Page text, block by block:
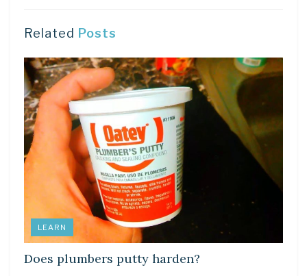
Related Posts
LEARN
Does plumbers putty harden?